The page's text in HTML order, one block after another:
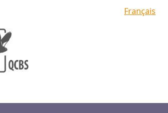
Français